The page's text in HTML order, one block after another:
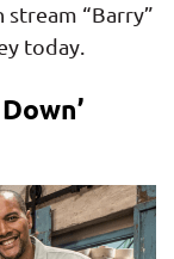
stream “Barry”
today.